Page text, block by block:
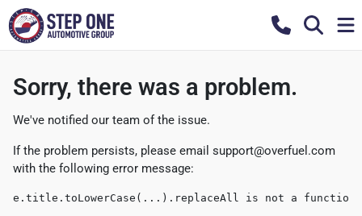
Sorry, there was a problem.
We've notified our team of the issue.
If the problem persists, please email support@overfuel.com
with the following error message:
e.title.toLowerCase(...).replaceAll is not a function